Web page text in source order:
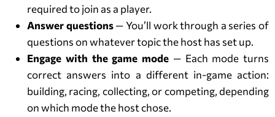
required to join as a player.
Answer questions— You’ll work through a series of
questions on whatever topic the host has set up.
Engage with the game mode — Each mode turns
correct answers into a different in-game action:
building, racing, collecting, or competing, depending
on which mode the host chose.